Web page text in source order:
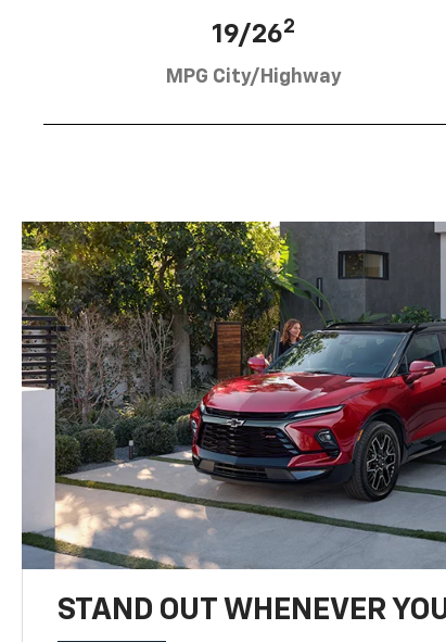
19/262
MPG City/Highway
STAND OUT WHENEVER